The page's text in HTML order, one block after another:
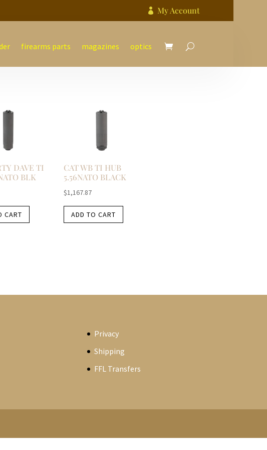
 My Account
firearms parts magazines optics
DAVE TI
BLK
CART
CAT WB TI HUB
5.56NATO BLACK
$1,167.87
ADD TO CART
Privacy
Shipping
FFL Transfers